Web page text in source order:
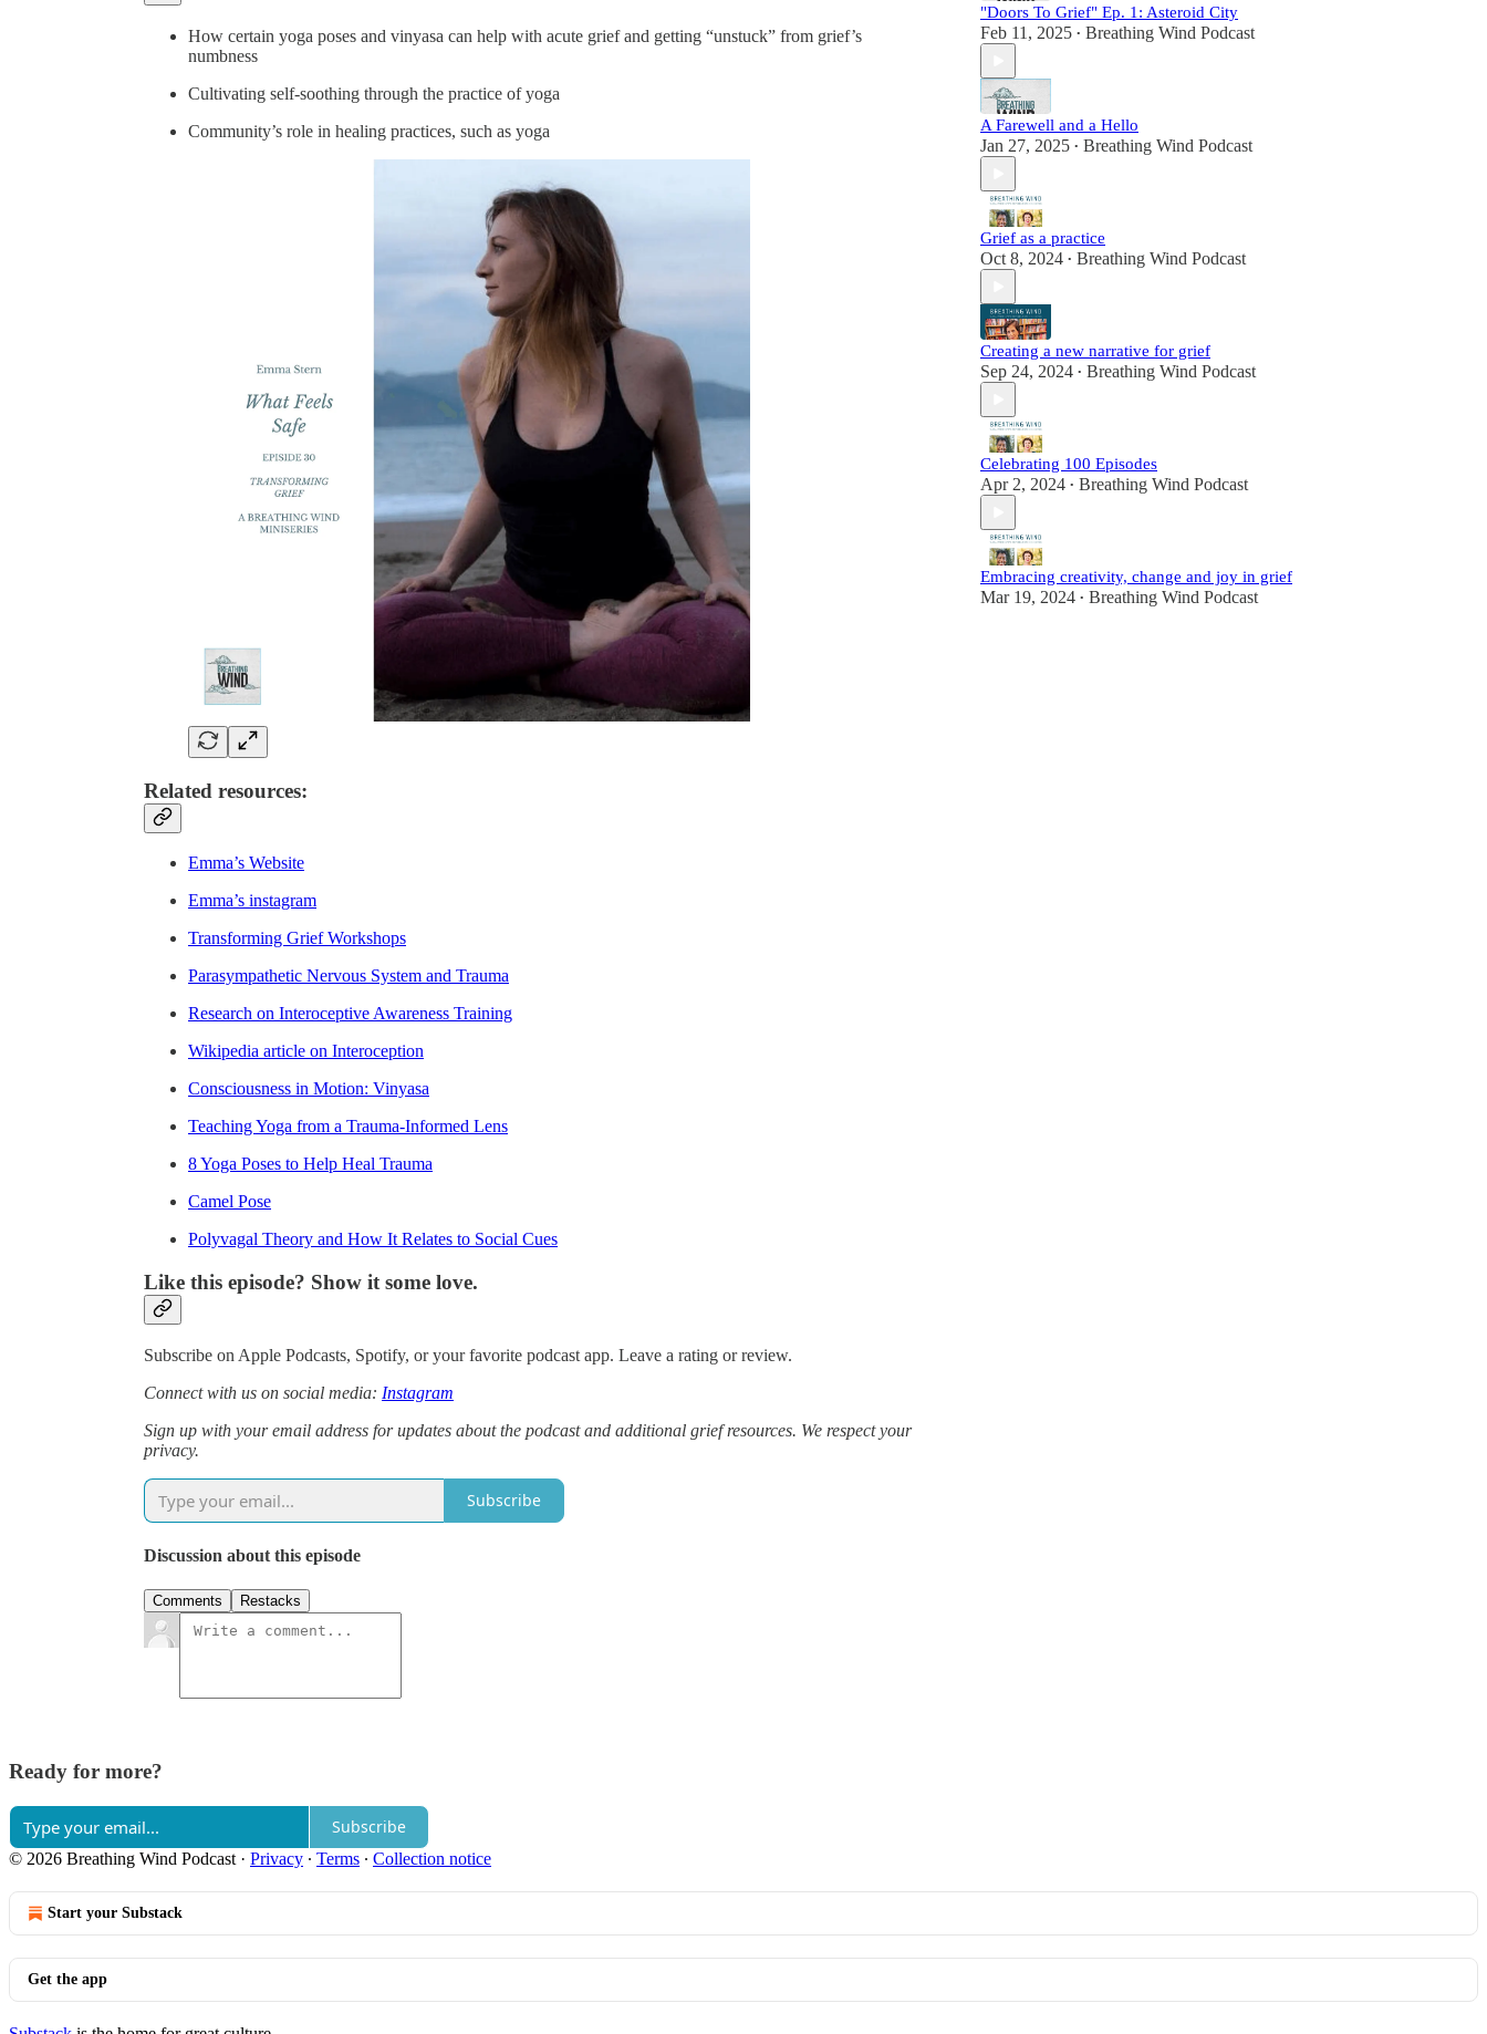
How certain yoga poses and vinyasa can help with acute grief and getting “unstuck” from grief’s
numbness
Cultivating self-soothing through the practice of yoga
Community’s role in healing practices, such as yoga
Related resources:
Emma’s Website
Emma’s instagram
Transforming Grief Workshops
Parasympathetic Nervous System and Trauma
Research on Interoceptive Awareness Training
Wikipedia article on Interoception
Consciousness in Motion: Vinyasa
Teaching Yoga from a Trauma-Informed Lens
8 Yoga Poses to Help Heal Trauma
Camel Pose
Polyvagal Theory and How It Relates to Social Cues
Like this episode? Show it some love.
Subscribe on Apple Podcasts, Spotify, or your favorite podcast app. Leave a rating or review.
Connect with us on social media: Instagram
Sign up with your email address for updates about the podcast and additional grief resources. We respect your
privacy.
Subscribe
Discussion about this episode
Comments Restacks
"Doors To Grief" Ep. 1: Asteroid City
Feb 11, 2025 • Breathing Wind Podcast
A Farewell and a Hello
Jan 27, 2025 • Breathing Wind Podcast
Grief as a practice
Oct 8, 2024 • Breathing Wind Podcast
Creating a new narrative for grief
Sep 24, 2024 • Breathing Wind Podcast
Celebrating 100 Episodes
Apr 2, 2024 • Breathing Wind Podcast
Embracing creativity, change and joy in grief
Mar 19, 2024 • Breathing Wind Podcast
Ready for more?
Subscribe
© 2026 Breathing Wind Podcast · Privacy ∙ Terms ∙ Collection notice
Start your Substack
Get the app